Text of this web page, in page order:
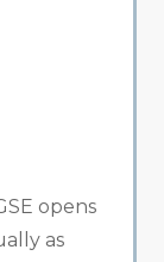
opens
as